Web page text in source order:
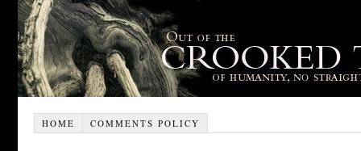
HOME COMMENTS POLICY